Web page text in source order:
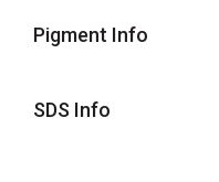
Pigment Info
SDS Info